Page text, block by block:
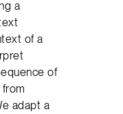
a
of a
of
adapt a